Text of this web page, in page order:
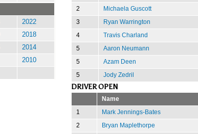
2
Michaela Guscott
3
Ryan Warrington
4
Travis Charland
5
Aaron Neumann
5
Azam Deen
5
Jody Zedril
DRIVER OPEN
Name
1
Mark Jennings-Bates
2
Bryan Maplethorpe
2022
2018
2014
2010